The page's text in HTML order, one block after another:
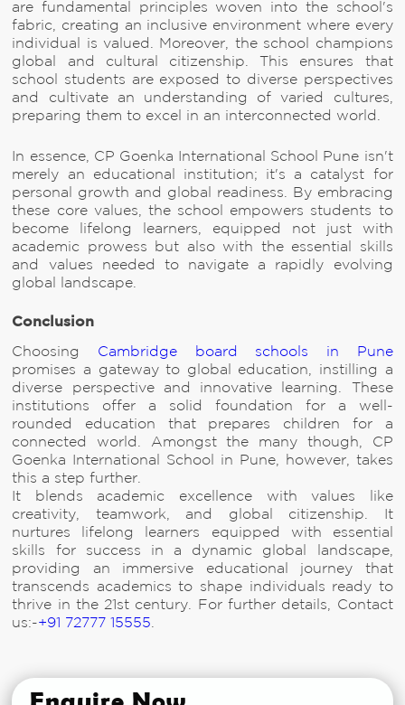
are fundamental principles woven into the school's
fabric, creating an inclusive environment where every
individual is valued. Moreover, the school champions
global and cultural citizenship. This ensures that
school students are exposed to diverse perspectives
and cultivate an understanding of varied cultures,
preparing them to excel in an interconnected world.
In essence, CP Goenka International School Pune isn't
merely an educational institution; it's a catalyst for
personal growth and global readiness. By embracing
these core values, the school empowers students to
become lifelong learners, equipped not just with
academic prowess but also with the essential skills
and values needed to navigate a rapidly evolving
global landscape.
Conclusion
Choosing Cambridge board schools in Pune
promises a gateway to global education, instilling a
diverse perspective and innovative learning. These
institutions offer a solid foundation for a well-
rounded education that prepares children for a
connected world. Amongst the many though, CP
Goenka International School in Pune, however, takes
this a step further.
It blends academic excellence with values like
creativity, teamwork, and global citizenship. It
nurtures lifelong learners equipped with essential
skills for success in a dynamic global landscape,
providing an immersive educational journey that
transcends academics to shape individuals ready to
thrive in the 21st century. For further details, Contact
us:-+91 72777 15555.